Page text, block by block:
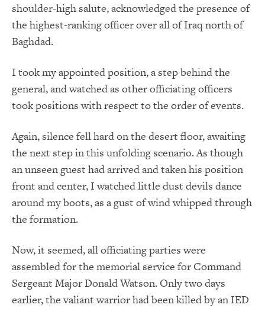
shoulder-high salute, acknowledged the presence of
the highest-ranking officer over all of Iraq north of
Baghdad.
I took my appointed position, a step behind the
general, and watched as other officiating officers
took positions with respect to the order of events.
Again, silence fell hard on the desert floor, awaiting
the next step in this unfolding scenario. As though
an unseen guest had arrived and taken his position
front and center, I watched little dust devils dance
around my boots, as a gust of wind whipped through
the formation.
Now, it seemed, all officiating parties were
assembled for the memorial service for Command
Sergeant Major Donald Watson. Only two days
earlier, the valiant warrior had been killed by an IED